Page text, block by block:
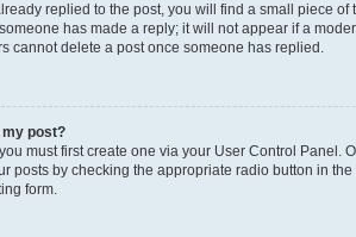
replied to the post, you will find a small piece
has made a reply; it will not appear if a
cannot delete a post once someone has replied.
my post?
must first create one via your User Control Panel.
posts by checking the appropriate radio button in
form.